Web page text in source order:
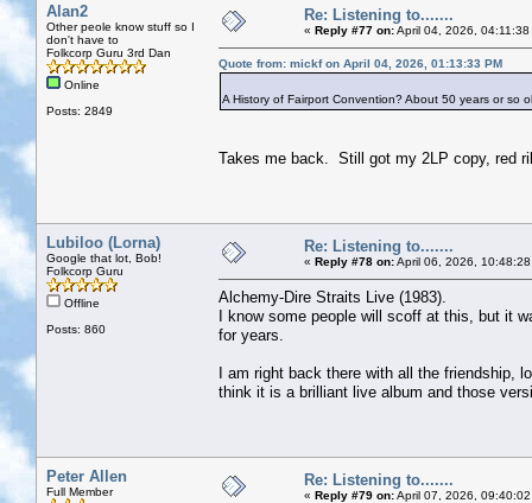
Alan2
Other peole know stuff so I
don't have to
Folkcorp Guru 3rd Dan
Online
Posts: 2849
Re: Listening to.......
« Reply #77 on:April 04, 2026, 04:11:38
Quote from: mickf on April 04, 2026, 01:13:33 PM
A History of Fairport Convention? About 50 years or so
Takes me back. Still got my 2LP copy, red
Lubiloo (Lorna)
Google that lot, Bob!
Folkcorp Guru
Offline
Posts: 860
Re: Listening to.......
« Reply #78 on:April 06, 2026,
Alchemy-Dire Straits Live (1983).
I know some people will scoff at this, but it
for years.
I am right back there with all the friendship,
think it is a brilliant live album and those
Peter Allen
Full Member
Re: Listening to.......
« Reply #79 on:April 07, 2026, 09:40:02